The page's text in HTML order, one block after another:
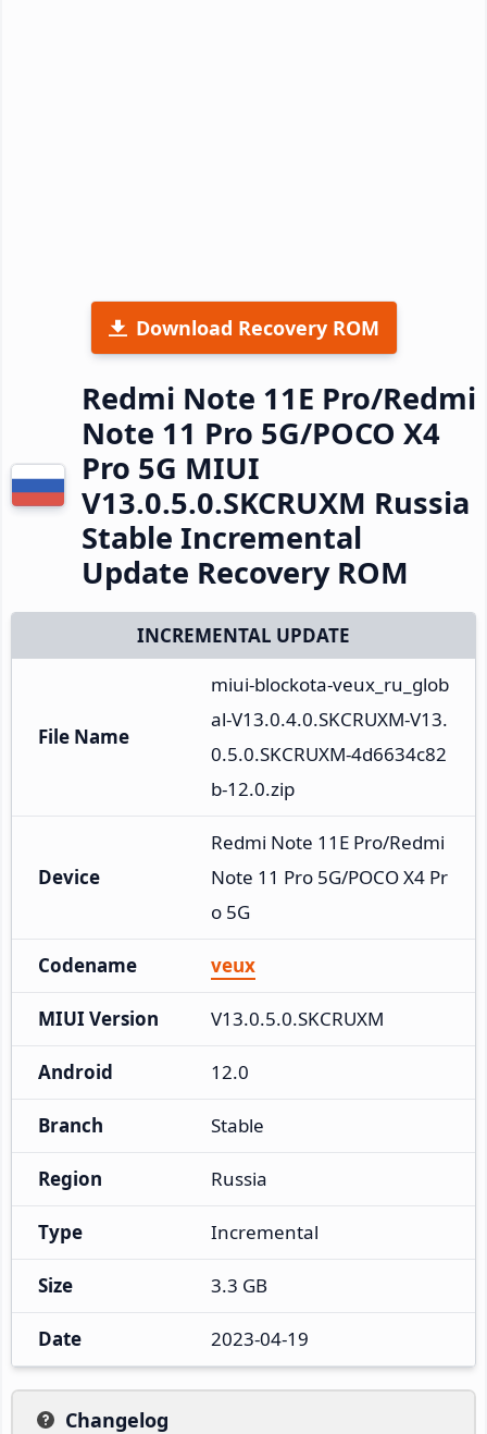
Download Recovery ROM
Redmi Note 11E Pro/Redmi
Note 11 Pro 5G/POCO X4
Pro 5G MIUI
V13.0.5.0.SKCRUXM Russia
Stable Incremental
Update Recovery ROM
INCREMENTAL UPDATE
File Name
miui-blockota-veux_ru_glob
al-V13.0.4.0.SKCRUXM-V13.
0.5.0.SKCRUXM-4d6634c82
b-12.0.zip
Device
Redmi Note 11E Pro/Redmi
Note 11 Pro 5G/POCO X4 Pr
o 5G
Codename veux
MIUI Version V13.0.5.0.SKCRUXM
Android 12.0
Branch Stable
Region Russia
Type Incremental
Size 3.3 GB
Date 2023-04-19
Changelog